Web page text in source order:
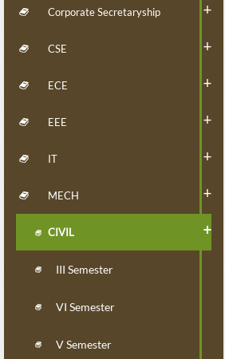
Corporate Secretaryship +
CSE +
ECE +
EEE +
IT +
MECH +
CIVIL +
III Semester
VI Semester
V Semester